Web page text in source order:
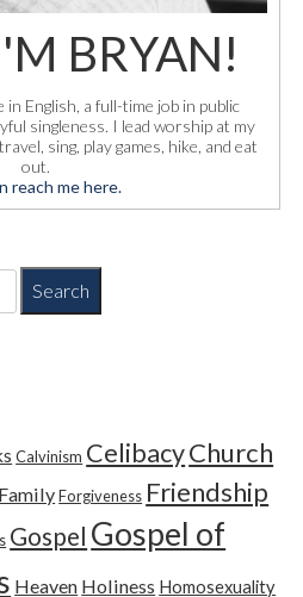
BRYAN!
in English, a full-time job in public
singleness. I lead worship at my
sing, play games, hike, and eat
out.
reach me here.
Calvinism CelibacyChurch
FamilyForgiveness Friendship
Gospel Gospel of
Heaven Holiness Homosexuality